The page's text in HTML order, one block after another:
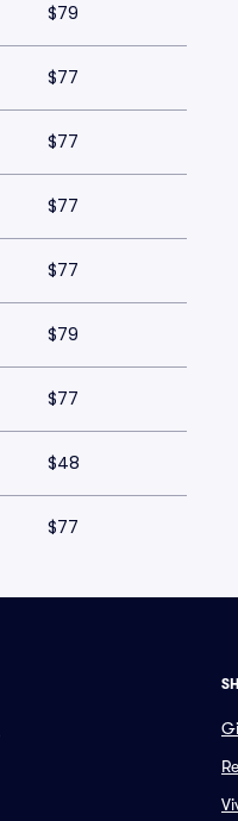
$79
$77
$77
$77
$77
$79
$77
$48
$77